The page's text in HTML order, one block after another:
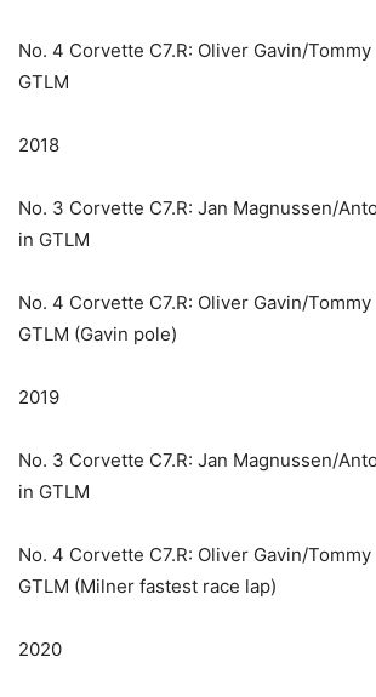
No. 4 Corvette C7.R: Oliver Gavin/
GTLM
2018
No. 3 Corvette C7.R: Jan Magnussen/
in GTLM
No. 4 Corvette C7.R: Oliver Gavin/
GTLM (Gavin pole)
2019
No. 3 Corvette C7.R: Jan Magnussen/
in GTLM
No. 4 Corvette C7.R: Oliver Gavin/
GTLM (Milner fastest race lap)
2020